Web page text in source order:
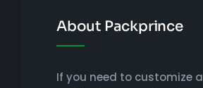
About Packprince
If you need to customize a